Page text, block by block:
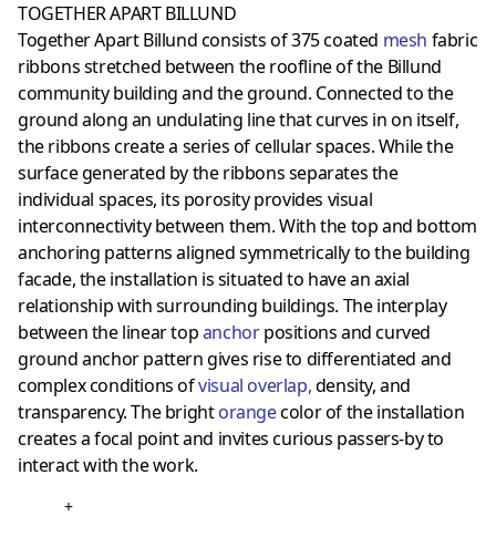
TOGETHER APART BILLUND
Together Apart Billund consists of 375 coated mesh fabric
ribbons stretched between the roofline of the Billund
community building and the ground. Connected to the
ground along an undulating line that curves in on itself,
the ribbons create a series of cellular spaces. While the
surface generated by the ribbons separates the
individual spaces, its porosity provides visual
interconnectivity between them. With the top and bottom
anchoring patterns aligned symmetrically to the building
facade, the installation is situated to have an axial
relationship with surrounding buildings. The interplay
between the linear topanchorpositions and curved
ground anchor pattern gives rise to differentiated and
complex conditions ofvisual overlap,density, and
transparency. The brightorangecolor of the installation
creates a focal point and invites curious passers-by to
interact with the work.
+